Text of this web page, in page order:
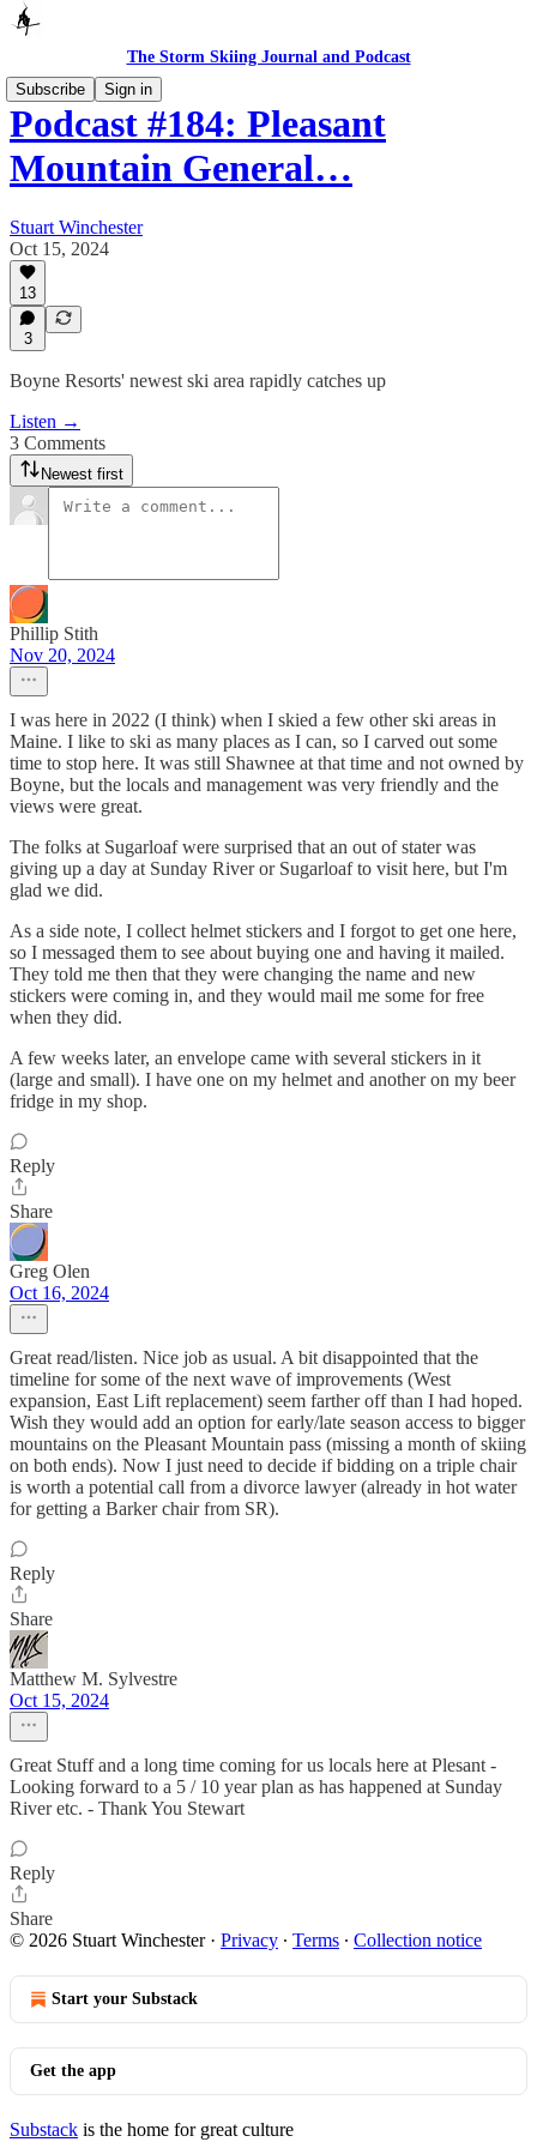
The Storm Skiing Journal and Podcast
Subscribe
Sign in
Podcast #184: Pleasant
Mountain General…
Stuart Winchester
Oct 15, 2024
13
3
Boyne Resorts' newest ski area rapidly catches up
Listen →
3 Comments
Newest first
Phillip Stith
Nov 20, 2024
I was here in 2022 (I think) when I skied a few other ski areas in
Maine. I like to ski as many places as I can, so I carved out some
time to stop here. It was still Shawnee at that time and not owned by
Boyne, but the locals and management was very friendly and the
views were great.
The folks at Sugarloaf were surprised that an out of stater was
giving up a day at Sunday River or Sugarloaf to visit here, but I'm
glad we did.
As a side note, I collect helmet stickers and I forgot to get one here,
so I messaged them to see about buying one and having it mailed.
They told me then that they were changing the name and new
stickers were coming in, and they would mail me some for free
when they did.
A few weeks later, an envelope came with several stickers in it
(large and small). I have one on my helmet and another on my beer
fridge in my shop.
Reply
Share
Greg Olen
Oct 16, 2024
Great read/listen. Nice job as usual. A bit disappointed that the
timeline for some of the next wave of improvements (West
expansion, East Lift replacement) seem farther off than I had hoped.
Wish they would add an option for early/late season access to bigger
mountains on the Pleasant Mountain pass (missing a month of skiing
on both ends). Now I just need to decide if bidding on a triple chair
is worth a potential call from a divorce lawyer (already in hot water
for getting a Barker chair from SR).
Reply
Share
Matthew M. Sylvestre
Oct 15, 2024
Great Stuff and a long time coming for us locals here at Plesant -
Looking forward to a 5 / 10 year plan as has happened at Sunday
River etc. - Thank You Stewart
Reply
Share
© 2026 Stuart Winchester· Privacy ∙ Terms ∙ Collection notice
Start your Substack
Get the app
Substack is the home for great culture